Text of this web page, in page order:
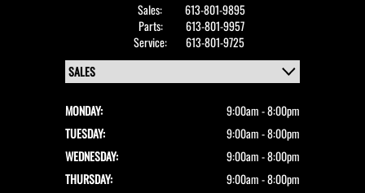
Sales:
613-801-9895
Parts:
613-801-9957
Service:
613-801-9725
MONDAY:
9:00am - 8:00pm
TUESDAY:
9:00am - 8:00pm
WEDNESDAY:
9:00am - 8:00pm
THURSDAY:
9:00am - 8:00pm